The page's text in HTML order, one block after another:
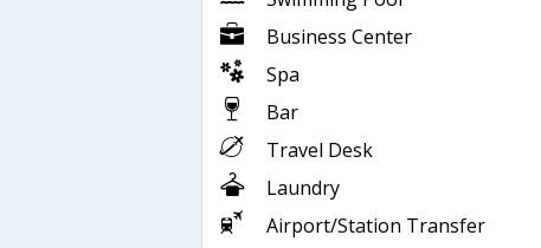
Business Center
Spa
Bar
Travel Desk
Laundry
Airport/Station Transfer